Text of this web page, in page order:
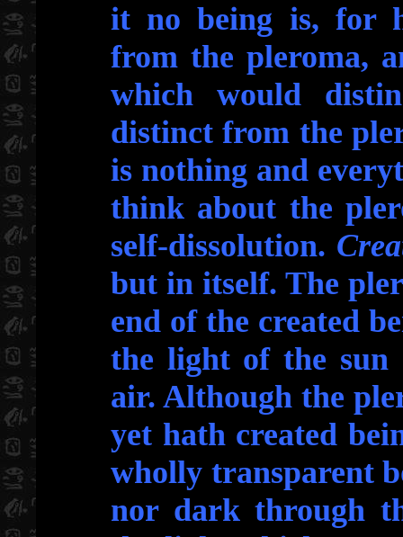
it no being is, for
from the pleroma,
which would
distinct from the
is nothing and
think about the
self-dissolution.
but in itself. The
end of the created
the light of the sun
air. Although the
yet hath created
wholly transparent
nor dark through